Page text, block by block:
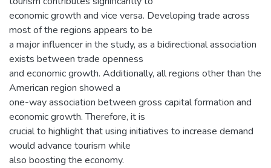
economic growth and vice versa. Developing trade across
most of the regions appears to be
a major influencer in the study, as a bidirectional association
exists between trade openness
and economic growth. Additionally, all regions other than the
American region showed a
one-way association between gross capital formation and
economic growth. Therefore, it is
crucial to highlight that using initiatives to increase demand
would advance tourism while
also boosting the economy.